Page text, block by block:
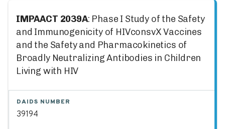
IMPAACT 2039A: Phase I Study of the Safety
and Immunogenicity of HIVconsvX Vaccines
and the Safety and Pharmacokinetics of
Broadly Neutralizing Antibodies in Children
Living with HIV
DAIDS NUMBER
39194